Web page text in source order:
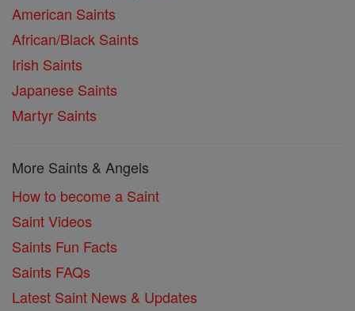
American Saints
African/Black Saints
Irish Saints
Japanese Saints
Martyr Saints
More Saints & Angels
How to become a Saint
Saint Videos
Saints Fun Facts
Saints FAQs
Latest Saint News & Updates